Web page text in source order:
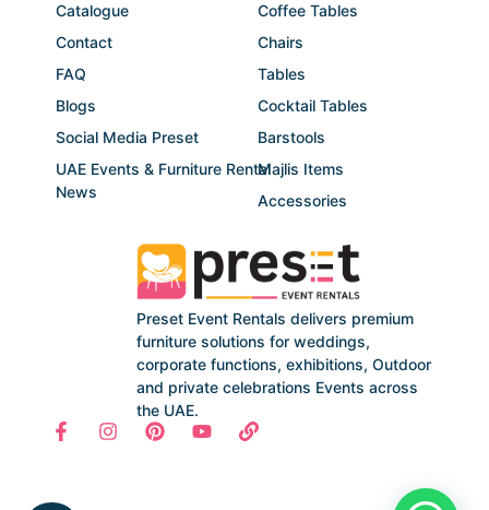
Preset Event Rentals delivers premium
furniture solutions for weddings,
corporate functions, exhibitions, Outdoor
and private celebrations Events across
the UAE.
Coffee Tables
Chairs
Tables
Cocktail Tables
Barstools
Majlis Items
Accessories
Catalogue
Contact
FAQ
Blogs
Social Media Preset
UAE Events & Furniture Rental
News